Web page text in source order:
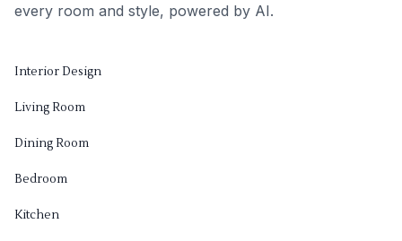
every room and style, powered by AI.
Interior Design
Living Room
Dining Room
Bedroom
Kitchen